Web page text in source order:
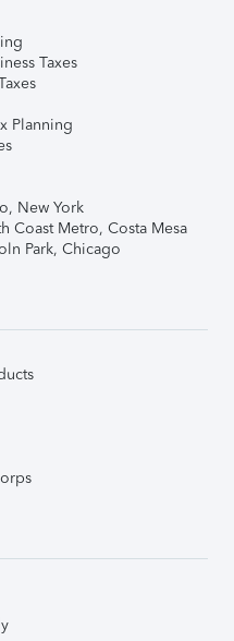
Taxes
Planning
New York
Coast Metro, Costa Mesa
Park, Chicago